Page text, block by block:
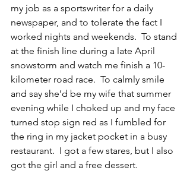
my job as a sportswriter for a daily
newspaper, and to tolerate the fact I
worked nights and weekends.  To stand
at the finish line during a late April
snowstorm and watch me finish a 10-
kilometer road race.  To calmly smile
and say she’d be my wife that summer
evening while I choked up and my face
turned stop sign red as I fumbled for
the ring in my jacket pocket in a busy
restaurant.  I got a few stares, but I also
got the girl and a free dessert.